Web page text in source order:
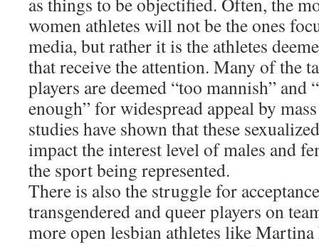
women athletes will not be the ones
media, but rather it is the athletes
that receive the attention. Many of the
players are deemed “too mannish” and
enough” for widespread appeal by
studies have shown that these
impact the interest level of males and
the sport being represented.
There is also the struggle for
transgendered and queer players on
more open lesbian athletes like